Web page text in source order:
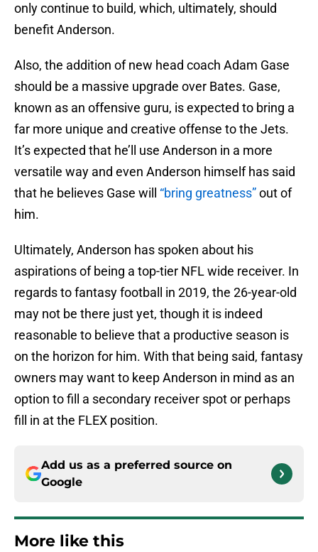
only continue to build, which, ultimately, should
benefit Anderson.
Also, the addition of new head coach Adam Gase
should be a massive upgrade over Bates. Gase,
known as an offensive guru, is expected to bring a
far more unique and creative offense to the Jets.
It’s expected that he’ll use Anderson in a more
versatile way and even Anderson himself has said
that he believes Gase will “bring greatness”out of
him.
Ultimately, Anderson has spoken about his
aspirations of being a top-tier NFL wide receiver. In
regards to fantasy football in 2019, the 26-year-old
may not be there just yet, though it is indeed
reasonable to believe that a productive season is
on the horizon for him. With that being said, fantasy
owners may want to keep Anderson in mind as an
option to fill a secondary receiver spot or perhaps
fill in at the FLEX position.
Add us as a preferred source on
Google
More like this